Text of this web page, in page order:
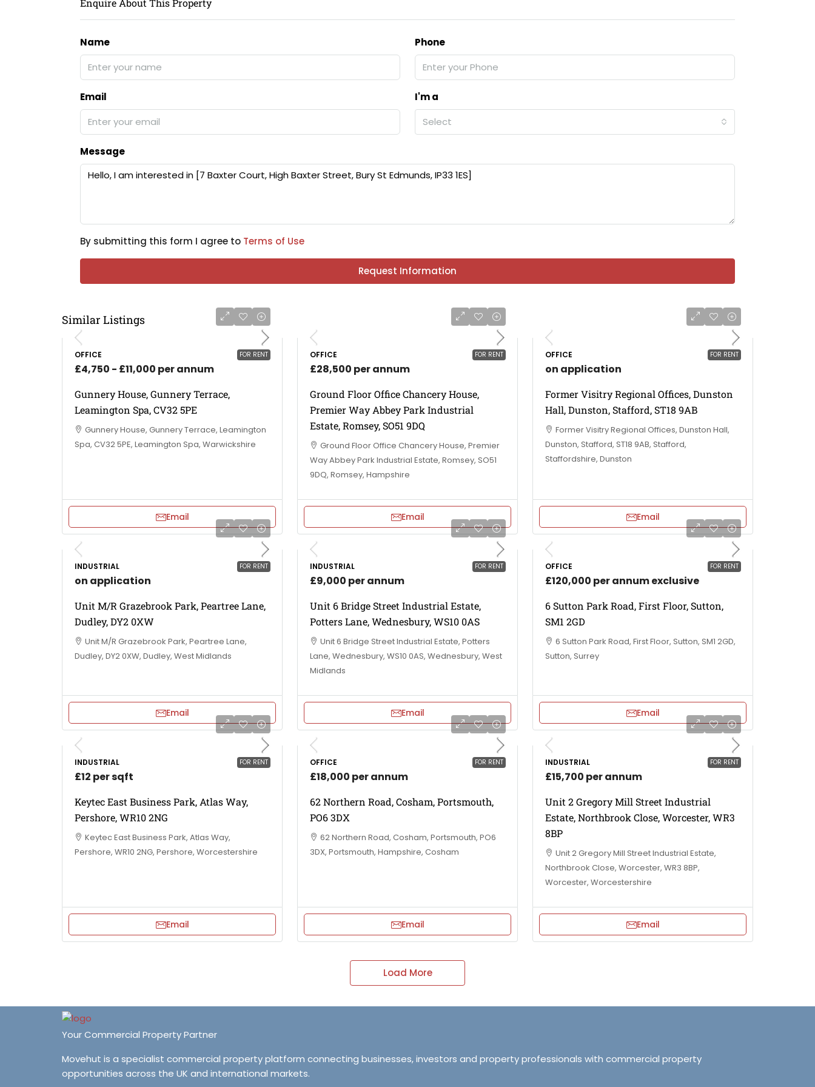
Enquire About This Property
Name Phone
Email
I'm a
Select
Message
By submitting this form I agree to Terms of Use
Request Information
Similar Listings
FOR RENT
OFFICE
£4,750 - £11,000 per annum
Gunnery House, Gunnery Terrace,
Leamington Spa, CV32 5PE
Gunnery House, Gunnery Terrace, Leamington
Spa, CV32 5PE, Leamington Spa, Warwickshire
Email
FOR RENT
OFFICE
£28,500 per annum
Ground Floor Office Chancery House,
Premier Way Abbey Park Industrial
Estate, Romsey, SO51 9DQ
Ground Floor Office Chancery House, Premier
Way Abbey Park Industrial Estate, Romsey, SO51
9DQ, Romsey, Hampshire
Email
FOR RENT
OFFICE
on application
Former Visitry Regional Offices, Dunston
Hall, Dunston, Stafford, ST18 9AB
Former Visitry Regional Offices, Dunston Hall,
Dunston, Stafford, ST18 9AB, Stafford,
Staffordshire, Dunston
Email
FOR RENT
INDUSTRIAL
on application
Unit M/R Grazebrook Park, Peartree Lane,
Dudley, DY2 0XW
Unit M/R Grazebrook Park, Peartree Lane,
Dudley, DY2 0XW, Dudley, West Midlands
Email
FOR RENT
INDUSTRIAL
£9,000 per annum
Unit 6 Bridge Street Industrial Estate,
Potters Lane, Wednesbury, WS10 0AS
Unit 6 Bridge Street Industrial Estate, Potters
Lane, Wednesbury, WS10 0AS, Wednesbury, West
Midlands
Email
FOR RENT
OFFICE
£120,000 per annum exclusive
6 Sutton Park Road, First Floor, Sutton,
SM1 2GD
6 Sutton Park Road, First Floor, Sutton, SM1 2GD,
Sutton, Surrey
Email
FOR RENT
INDUSTRIAL
£12 per sqft
Keytec East Business Park, Atlas Way,
Pershore, WR10 2NG
Keytec East Business Park, Atlas Way,
Pershore, WR10 2NG, Pershore, Worcestershire
Email
FOR RENT
OFFICE
£18,000 per annum
62 Northern Road, Cosham, Portsmouth,
PO6 3DX
62 Northern Road, Cosham, Portsmouth, PO6
3DX, Portsmouth, Hampshire, Cosham
Email
FOR RENT
INDUSTRIAL
£15,700 per annum
Unit 2 Gregory Mill Street Industrial
Estate, Northbrook Close, Worcester, WR3
8BP
Unit 2 Gregory Mill Street Industrial Estate,
Northbrook Close, Worcester, WR3 8BP,
Worcester, Worcestershire
Email
Load More
Your Commercial Property Partner
Movehut is a specialist commercial property platform connecting businesses, investors and property professionals with commercial property
opportunities across the UK and international markets.